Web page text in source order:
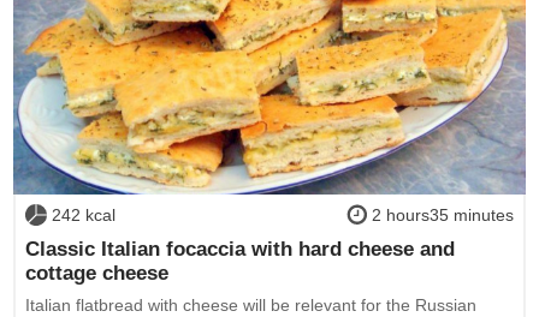
242 kcal 2 hours35 minutes
Classic Italian focaccia with hard cheese and
cottage cheese
Italian flatbread with cheese will be relevant for the Russian